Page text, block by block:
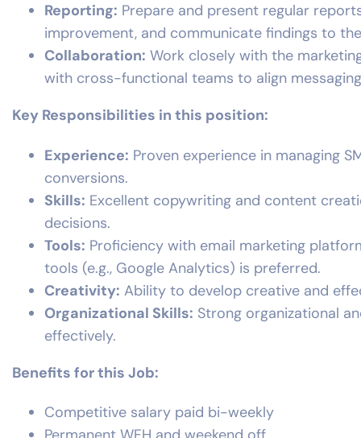
Reporting: Prepare and present regular
improvement, and communicate findings to
Collaboration: Work closely with the
with cross-functional teams to align
Key Responsibilities in this position:
Experience: Proven experience in managing
conversions.
Skills: Excellent copywriting and content
decisions.
Tools: Proficiency with email marketing
tools (e.g., Google Analytics) is preferred.
Creativity: Ability to develop creative and
Organizational Skills: Strong organizational
effectively.
Benefits for this Job:
Competitive salary paid bi-weekly